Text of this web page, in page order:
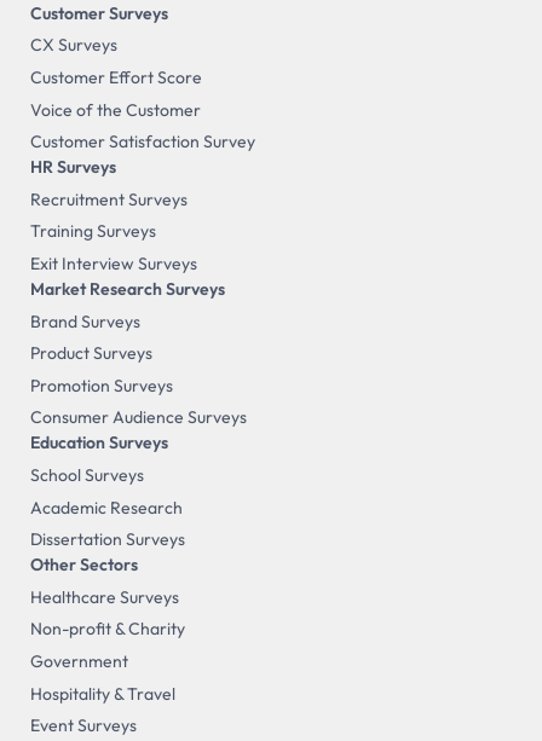
Customer Surveys
CX Surveys
Customer Effort Score
Voice of the Customer
Customer Satisfaction Survey
HR Surveys
Recruitment Surveys
Training Surveys
Exit Interview Surveys
Market Research Surveys
Brand Surveys
Product Surveys
Promotion Surveys
Consumer Audience Surveys
Education Surveys
School Surveys
Academic Research
Dissertation Surveys
Other Sectors
Healthcare Surveys
Non-profit & Charity
Government
Hospitality & Travel
Event Surveys